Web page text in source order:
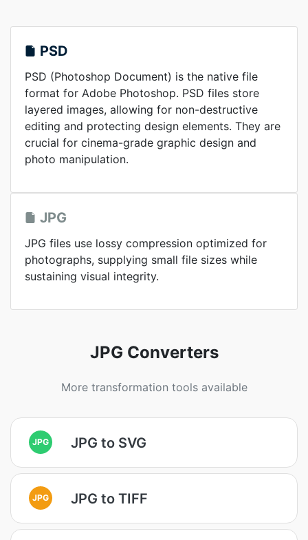
PSD
PSD (Photoshop Document) is the native file
format for Adobe Photoshop. PSD files store
layered images, allowing for non-destructive
editing and protecting design elements. They are
crucial for cinema-grade graphic design and
photo manipulation.
JPG
JPG files use lossy compression optimized for
photographs, supplying small file sizes while
sustaining visual integrity.
JPG Converters
More transformation tools available
JPG JPG to SVG
JPG JPG to TIFF